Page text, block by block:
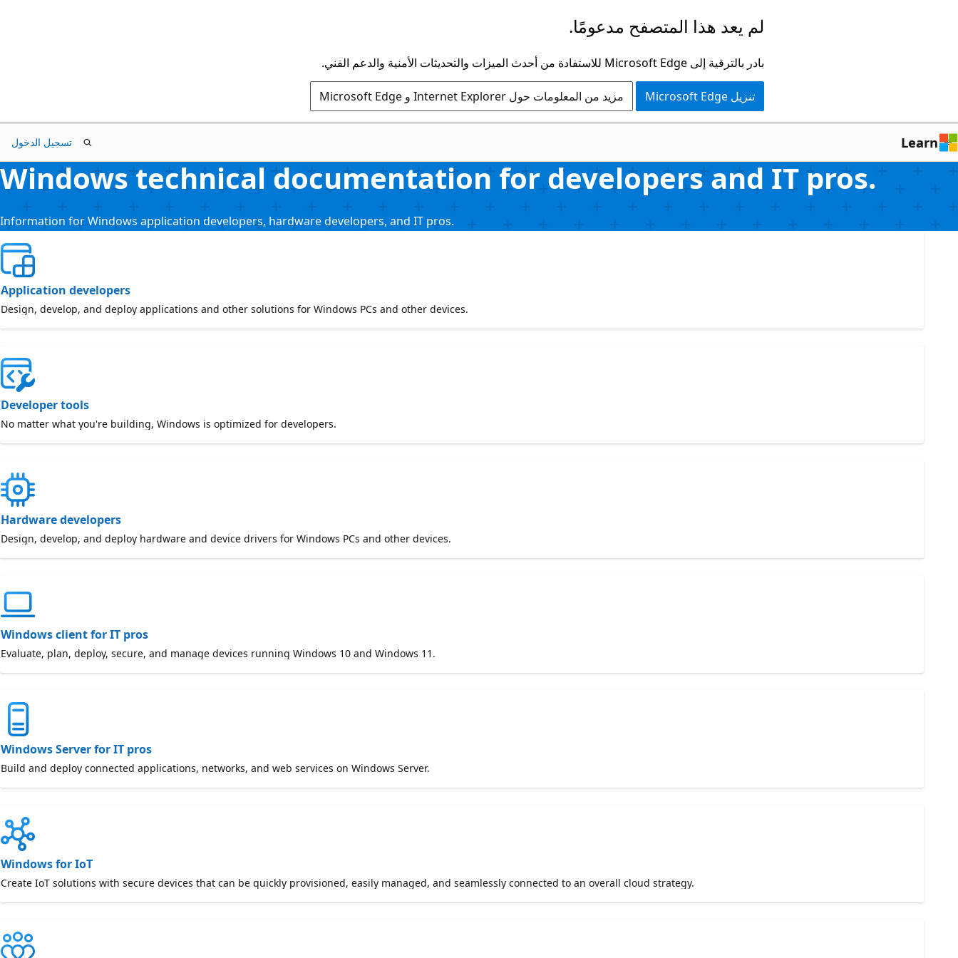
لم يعد هذا المتصفح مدعومًا.
بادر بالترقية إلى Microsoft Edge للاستفادة من أحدث الميزات والتحديثات الأمنية والدعم الفني.
تنزيل Microsoft Edge مزيد من المعلومات حول Internet Explorer و Microsoft Edge
Learn تسجيل الدخول
Windows technical documentation for developers and IT pros.
Information for Windows application developers, hardware developers, and IT pros.
Application developers
Design, develop, and deploy applications and other solutions for Windows PCs and other devices.
Developer tools
No matter what you're building, Windows is optimized for developers.
Hardware developers
Design, develop, and deploy hardware and device drivers for Windows PCs and other devices.
Windows client for IT pros
Evaluate, plan, deploy, secure, and manage devices running Windows 10 and Windows 11.
Windows Server for IT pros
Build and deploy connected applications, networks, and web services on Windows Server.
Windows for IoT
Create IoT solutions with secure devices that can be quickly provisioned, easily managed, and seamlessly connected to an overall cloud strategy.